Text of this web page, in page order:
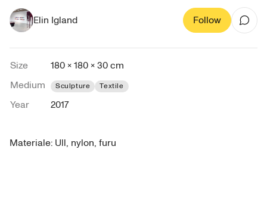
Elin Igland Follow
Size
180 × 180 × 30 cm
Medium
Sculpture Textile
Year 2017
Materiale: Ull, nylon, furu